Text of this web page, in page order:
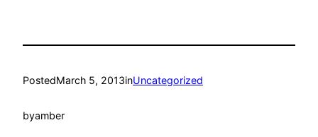
PostedMarch 5, 2013inUncategorized
byamber